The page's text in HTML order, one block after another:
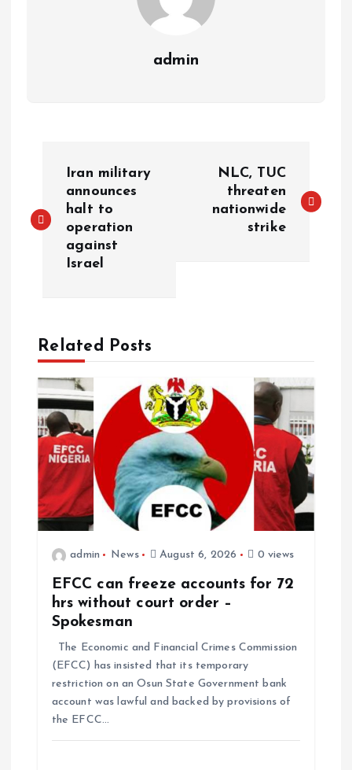
admin
Iran military
announces
halt to
operation
against
Israel
NLC, TUC
threaten
nationwide
strike
Related Posts
admin News August 6, 2026 0 views
EFCC can freeze accounts for 72
hrs without court order –
Spokesman
The Economic and Financial Crimes Commission
(EFCC) has insisted that its temporary
restriction on an Osun State Government bank
account was lawful and backed by provisions of
the EFCC…